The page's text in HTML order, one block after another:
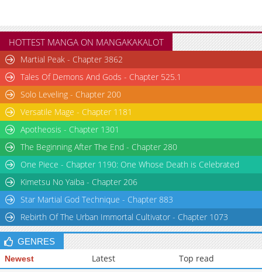
Chapter 185
Chapter 184
7,552
07-02 00:54
Chapter 183
8,466
06-25 05:09
Chapter 182
8,940
06-11 01:24
Chapter 181
Chapter 180
Chapter 179
Chapter 178
10,324
Chapter 177
105,117
10-31 10:41
Chapter 176
2,605 07-02 00:54
HOTTEST MANGA ON MANGAKAKALOT
Martial Peak - Chapter 3862
Tales Of Demons And Gods - Chapter 525.1
Solo Leveling - Chapter 200
Versatile Mage - Chapter 1181
Apotheosis - Chapter 1301
The Beginning After The End - Chapter 280
One Piece - Chapter 1190: One Whose Death is Celebrated
Kimetsu No Yaiba - Chapter 206
Star Martial God Technique - Chapter 883
Rebirth Of The Urban Immortal Cultivator - Chapter 1073
GENRES
Newest Latest Top read